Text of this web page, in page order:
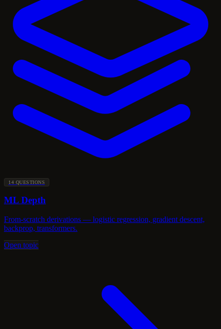
14 QUESTIONS
ML Depth
From-scratch derivations — logistic regression, gradient descent,
backprop, transformers.
Open topic